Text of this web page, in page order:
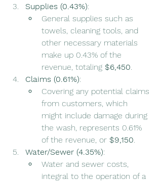
Supplies (0.43%):
General supplies such as
towels, cleaning tools, and
other necessary materials
make up 0.43% of the
revenue, totaling $6,450.
Claims (0.61%):
Covering any potential claims
from customers, which
might include damage during
the wash, represents 0.61%
of the revenue, or $9,150.
Water/Sewer (4.35%):
Water and sewer costs,
integral to the operation of a